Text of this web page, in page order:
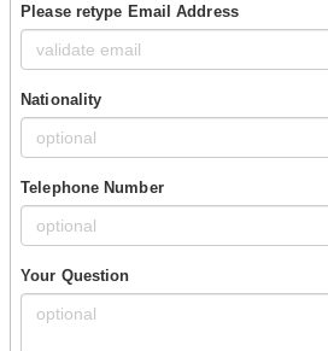
Please retype Email Address
Nationality
Telephone Number
Your Question